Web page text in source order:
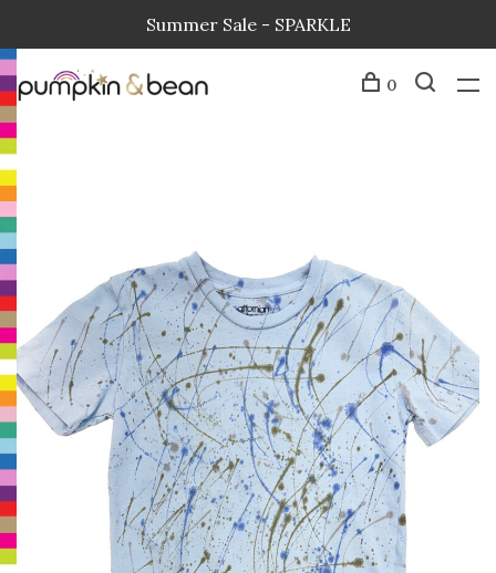
Summer Sale - SPARKLE
0